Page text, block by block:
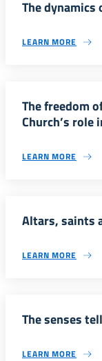
The dynamics
LEARN MORE
The freedom
Church’s
LEARN MORE
Altars, saints
LEARN MORE
The senses
LEARN MORE